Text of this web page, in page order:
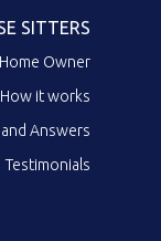
SITTERS
Owner
How it works
Answers
Testimonials